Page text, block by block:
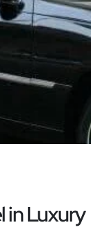
in Luxury